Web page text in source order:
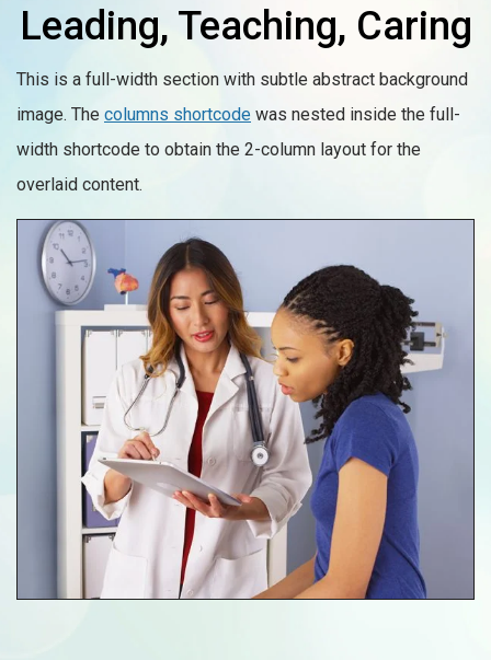
Leading, Teaching, Caring
This is a full-width section with subtle abstract background
image. The columns shortcode was nested inside the full-
width shortcode to obtain the 2-column layout for the
overlaid content.